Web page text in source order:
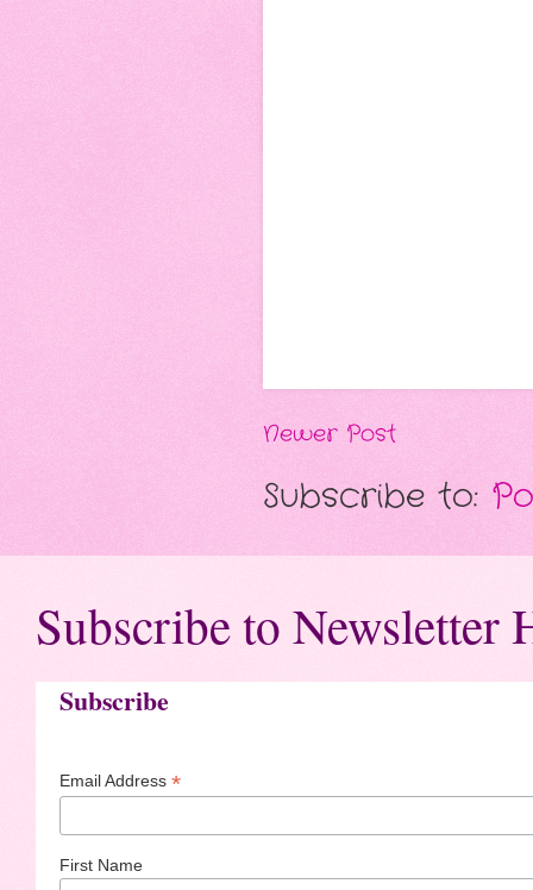
Newer Post
Subscribe to:
Subscribe to Newsletter
Subscribe
Email Address *
First Name